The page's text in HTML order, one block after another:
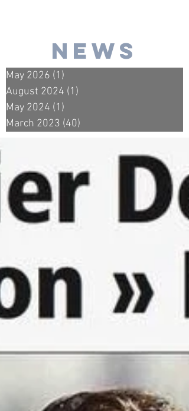
news
May 2026 (1)
August 2024 (1)
May 2024 (1)
March 2023 (40)